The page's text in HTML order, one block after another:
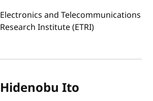
Electronics and Telecommunications
Research Institute (ETRI)
Hidenobu Ito